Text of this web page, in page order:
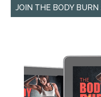
JOIN THE BODY